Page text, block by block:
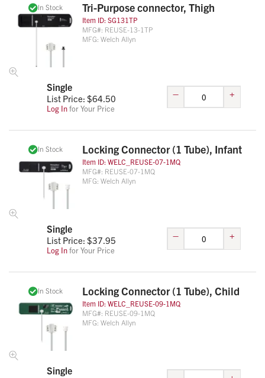
In Stock Tri-Purpose connector, Thigh
Item ID: SG131TP
MFG#: REUSE-13-1TP
MFG: Welch Allyn
Single
List Price: $64.50
Log Infor Your Price
– +
In Stock Locking Connector (1 Tube), Infant
Item ID: WELC_REUSE-07-1MQ
MFG#: REUSE-07-1MQ
MFG: Welch Allyn
Single
List Price: $37.95
Log Infor Your Price
– +
In Stock Locking Connector (1 Tube), Child
Item ID: WELC_REUSE-09-1MQ
MFG#: REUSE-09-1MQ
MFG: Welch Allyn
Single